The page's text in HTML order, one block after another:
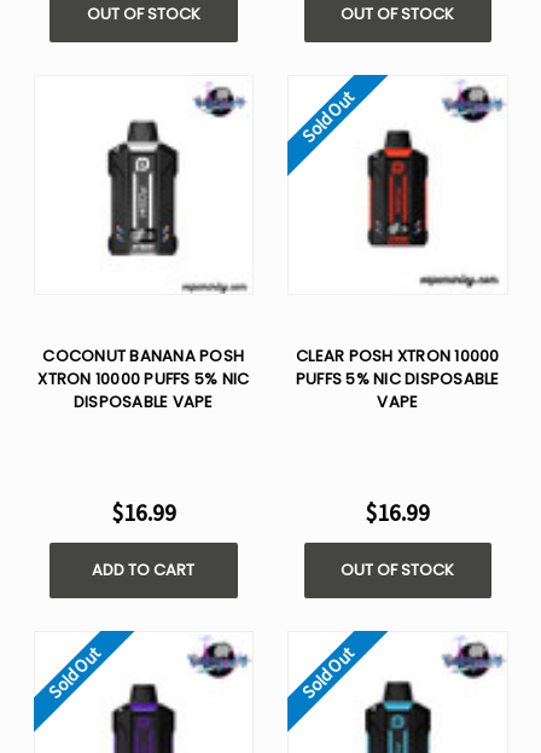
OUT OF STOCK OUT OF STOCK
COCONUT BANANA POSH
XTRON 10000 PUFFS 5% NIC
DISPOSABLE VAPE
$16.99
ADD TO CART
Sold Out
CLEAR POSH XTRON 10000
PUFFS 5% NIC DISPOSABLE
VAPE
$16.99
OUT OF STOCK
Sold Out Sold Out